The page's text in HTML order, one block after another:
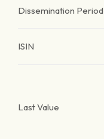
Dissemination Period
ISIN
Last Value